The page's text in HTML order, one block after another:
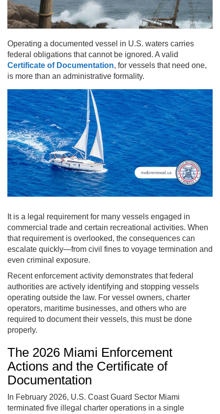
Operating a documented vessel in U.S. waters carries
federal obligations that cannot be ignored. A valid
Certificate of Documentation, for vessels that need one,
is more than an administrative formality.
It is a legal requirement for many vessels engaged in
commercial trade and certain recreational activities. When
that requirement is overlooked, the consequences can
escalate quickly—from civil fines to voyage termination and
even criminal exposure.
Recent enforcement activity demonstrates that federal
authorities are actively identifying and stopping vessels
operating outside the law. For vessel owners, charter
operators, maritime businesses, and others who are
required to document their vessels, this must be done
properly.
The 2026 Miami Enforcement
Actions and the Certificate of
Documentation
In February 2026, U.S. Coast Guard Sector Miami
terminated five illegal charter operations in a single